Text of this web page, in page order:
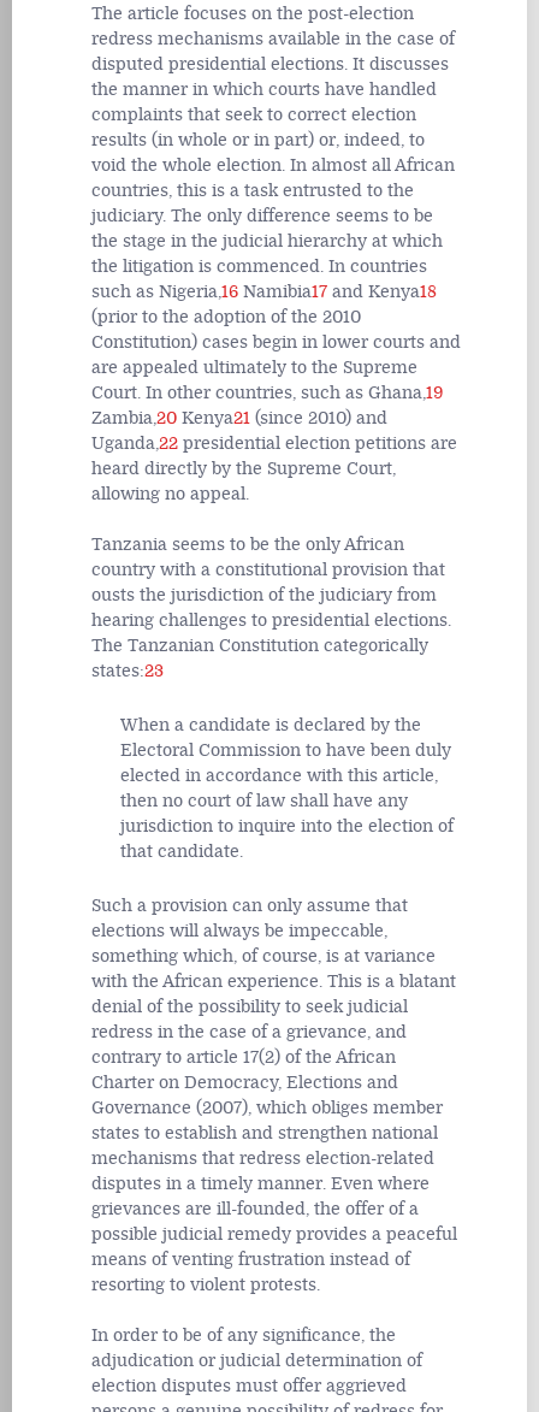
The article focuses on the post-election
redress mechanisms available in the case of
disputed presidential elections. It discusses
the manner in which courts have handled
complaints that seek to correct election
results (in whole or in part) or, indeed, to
void the whole election. In almost all African
countries, this is a task entrusted to the
judiciary. The only difference seems to be
the stage in the judicial hierarchy at which
the litigation is commenced. In countries
such as Nigeria,16 Namibia17 and Kenya18
(prior to the adoption of the 2010
Constitution) cases begin in lower courts and
are appealed ultimately to the Supreme
Court. In other countries, such as Ghana,19
Zambia,20 Kenya21 (since 2010) and
Uganda,22 presidential election petitions are
heard directly by the Supreme Court,
allowing no appeal.
Tanzania seems to be the only African
country with a constitutional provision that
ousts the jurisdiction of the judiciary from
hearing challenges to presidential elections.
The Tanzanian Constitution categorically
states:23
When a candidate is declared by the
Electoral Commission to have been duly
elected in accordance with this article,
then no court of law shall have any
jurisdiction to inquire into the election of
that candidate.
Such a provision can only assume that
elections will always be impeccable,
something which, of course, is at variance
with the African experience. This is a blatant
denial of the possibility to seek judicial
redress in the case of a grievance, and
contrary to article 17(2) of the African
Charter on Democracy, Elections and
Governance (2007), which obliges member
states to establish and strengthen national
mechanisms that redress election-related
disputes in a timely manner. Even where
grievances are ill-founded, the offer of a
possible judicial remedy provides a peaceful
means of venting frustration instead of
resorting to violent protests.
In order to be of any significance, the
adjudication or judicial determination of
election disputes must offer aggrieved